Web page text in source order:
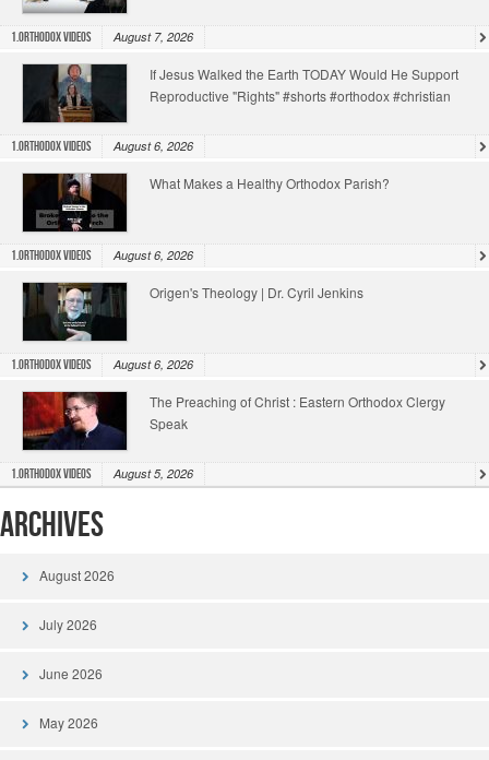
1.Orthodox Videos August 7, 2026
If Jesus Walked the Earth TODAY Would He Support
Reproductive "Rights" #shorts #orthodox #christian
1.Orthodox Videos August 6, 2026
What Makes a Healthy Orthodox Parish?
1.Orthodox Videos August 6, 2026
Origen's Theology | Dr. Cyril Jenkins
1.Orthodox Videos August 6, 2026
The Preaching of Christ : Eastern Orthodox Clergy
Speak
1.Orthodox Videos August 5, 2026
Archives
August 2026
July 2026
June 2026
May 2026